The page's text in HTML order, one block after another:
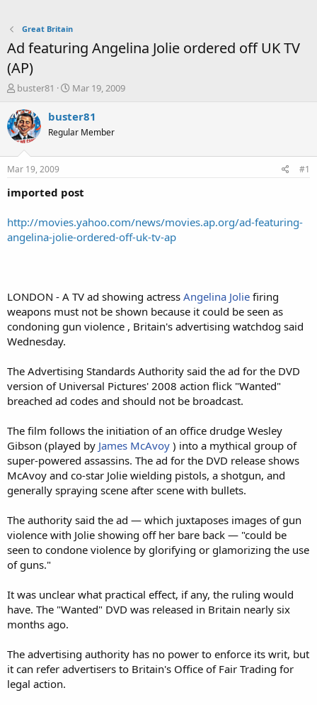
Great Britain
Ad featuring Angelina Jolie ordered off UK TV
(AP)
T
r
e
a
t
a
e
r
buster81
S
a
t
e
Mar 19, 2009
buster81
Regular Member
Mar 19, 2009 #1
imported post
http://movies.yahoo.com/news/movies.ap.org/ad-featuring-
angelina-jolie-ordered-off-uk-tv-ap
LONDON - A TV ad showing actress Angelina Jolie firing
weapons must not be shown because it could be seen as
condoning gun violence , Britain's advertising watchdog said
Wednesday.
The Advertising Standards Authority said the ad for the DVD
version of Universal Pictures' 2008 action flick "Wanted"
breached ad codes and should not be broadcast.
The film follows the initiation of an office drudge Wesley
Gibson (played by James McAvoy ) into a mythical group of
super-powered assassins. The ad for the DVD release shows
McAvoy and co-star Jolie wielding pistols, a shotgun, and
generally spraying scene after scene with bullets.
The authority said the ad — which juxtaposes images of gun
violence with Jolie showing off her bare back — "could be
seen to condone violence by glorifying or glamorizing the use
of guns."
It was unclear what practical effect, if any, the ruling would
have. The "Wanted" DVD was released in Britain nearly six
months ago.
The advertising authority has no power to enforce its writ, but
it can refer advertisers to Britain's Office of Fair Trading for
legal action.